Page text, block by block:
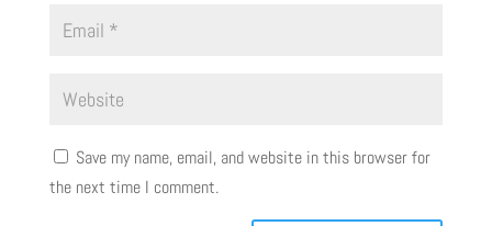
Save my name, email, and website in this browser for
the next time I comment.